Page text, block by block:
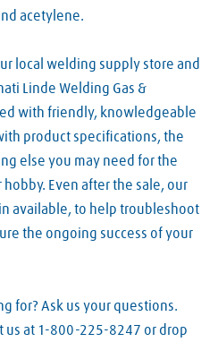
acetylene.
local welding supply store and
Linde Welding Gas &
with friendly, knowledgeable
product specifications, the
else you may need for the
Even after the sale, our
available, to help troubleshoot
the ongoing success of your
for? Ask us your questions.
us at 1-800-225-8247 or drop